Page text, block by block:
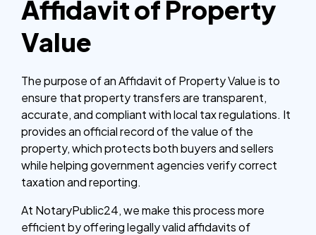
Affidavit of Property
Value
The purpose of an Affidavit of Property Value is to
ensure that property transfers are transparent,
accurate, and compliant with local tax regulations. It
provides an official record of the value of the
property, which protects both buyers and sellers
while helping government agencies verify correct
taxation and reporting.
At NotaryPublic24, we make this process more
efficient by offering legally valid affidavits of